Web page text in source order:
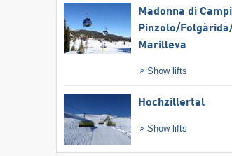
Madonna di
Pinzolo/​
Marilleva
Show lifts
Hochzillertal
Show lifts